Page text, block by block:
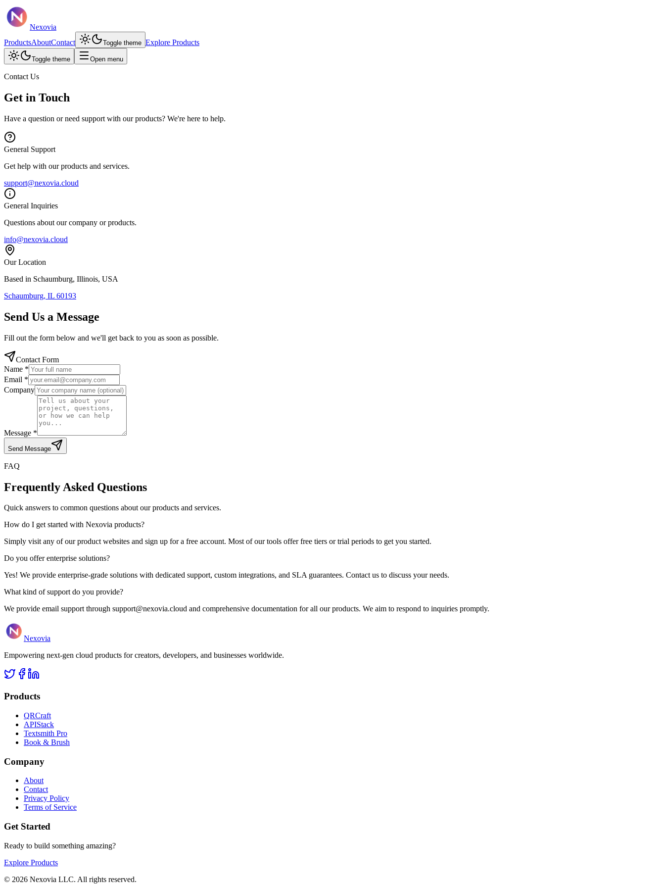
Nexovia
ProductsAboutContact Toggle theme Explore Products
Toggle theme Open menu
Contact Us
Get in Touch
Have a question or need support with our products? We're here to help.
General Support
Get help with our products and services.
support@nexovia.cloud
General Inquiries
Questions about our company or products.
info@nexovia.cloud
Our Location
Based in Schaumburg, Illinois, USA
Schaumburg, IL 60193
Send Us a Message
Fill out the form below and we'll get back to you as soon as possible.
Contact Form
Name *
Email *
Company
Message *
Send Message
FAQ
Frequently Asked Questions
Quick answers to common questions about our products and services.
How do I get started with Nexovia products?
Simply visit any of our product websites and sign up for a free account. Most of our tools offer free tiers or trial periods to get you started.
Do you offer enterprise solutions?
Yes! We provide enterprise-grade solutions with dedicated support, custom integrations, and SLA guarantees. Contact us to discuss your needs.
What kind of support do you provide?
We provide email support through support@nexovia.cloud and comprehensive documentation for all our products. We aim to respond to inquiries promptly.
Nexovia
Empowering next-gen cloud products for creators, developers, and businesses worldwide.
Products
QRCraft
APIStack
Textsmith Pro
Book & Brush
Company
About
Contact
Privacy Policy
Terms of Service
Get Started
Ready to build something amazing?
Explore Products
© 2026 Nexovia LLC. All rights reserved.